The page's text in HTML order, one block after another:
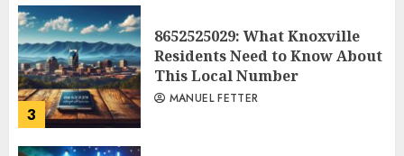
3
8652525029: What Knoxville
Residents Need to Know About
This Local Number
MANUEL FETTER